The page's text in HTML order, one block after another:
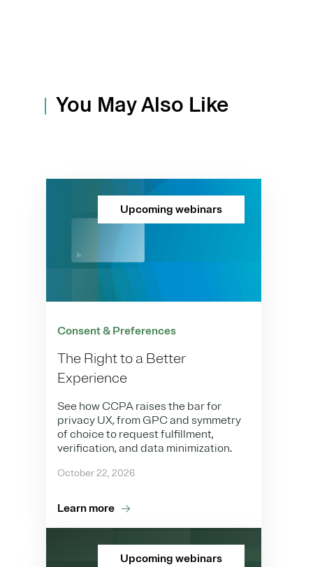
You May Also Like
Upcoming webinars
Consent & Preferences
The Right to a Better
Experience
See how CCPA raises the bar for
privacy UX, from GPC and symmetry
of choice to request fulfillment,
verification, and data minimization.
October 22, 2026
Learn more
Upcoming webinars